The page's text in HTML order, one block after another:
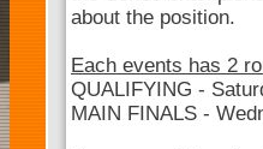
about the position.
Each events has 2
QUALIFYING -
MAIN FINALS -